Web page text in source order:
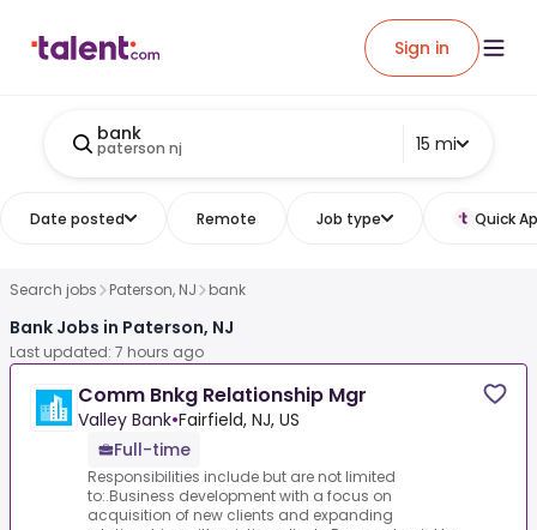
Sign in
bank
paterson nj 15 mi
Date posted Remote Job type Quick
Search jobs Paterson, NJ bank
Bank Jobs in Paterson, NJ
Last updated: 7 hours ago
Comm Bnkg Relationship Mgr
Valley Bank•Fairfield, NJ, US
Full-time
Responsibilities include but are not limited
to:.Business development with a focus on
acquisition of new clients and expanding